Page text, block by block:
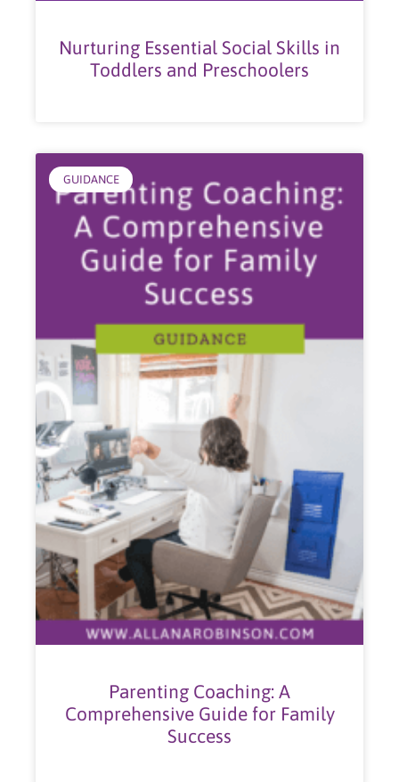
Nurturing Essential Social Skills in
Toddlers and Preschoolers
GUIDANCE
Parenting Coaching: A
Comprehensive Guide for Family
Success